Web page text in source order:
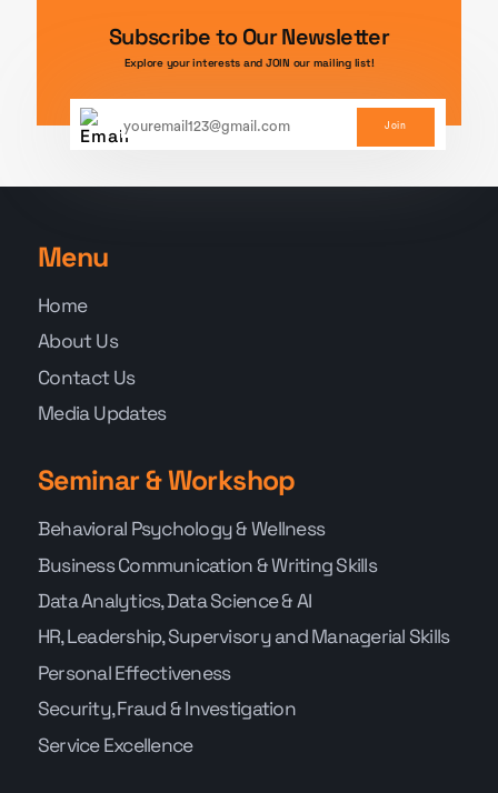
Subscribe to Our Newsletter
Explore your interests and JOIN our mailing list!
Join
Menu
Home
About Us
Contact Us
Media Updates
Seminar & Workshop
Behavioral Psychology & Wellness
Business Communication & Writing Skills
Data Analytics, Data Science & AI
HR, Leadership, Supervisory and Managerial Skills
Personal Effectiveness
Security, Fraud & Investigation
Service Excellence